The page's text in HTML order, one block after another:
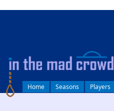
Home Seasons Players